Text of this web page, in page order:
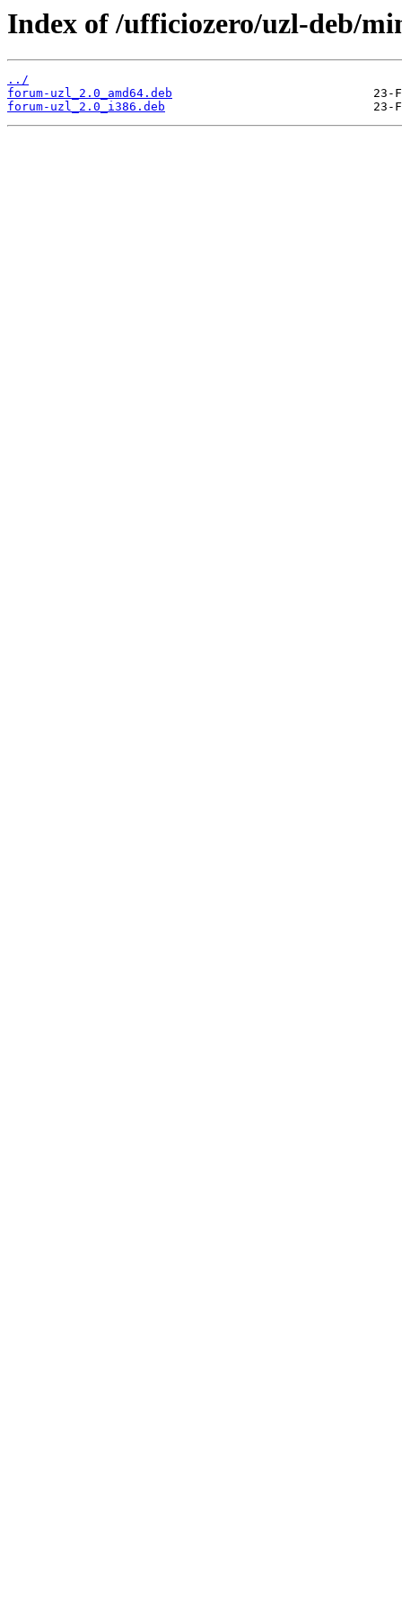
Index of /ufficiozero/uzl-deb/
../
forum-uzl_2.0_amd64.deb
forum-uzl_2.0_i386.deb